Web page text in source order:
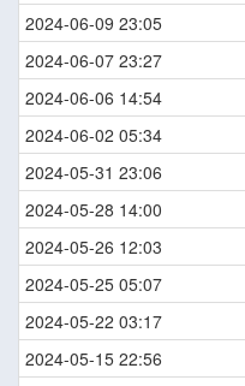
2024-06-09 23:05
2024-06-07 23:27
2024-06-06 14:54
2024-06-02 05:34
2024-05-31 23:06
2024-05-28 14:00
2024-05-26 12:03
2024-05-25 05:07
2024-05-22 03:17
2024-05-15 22:56